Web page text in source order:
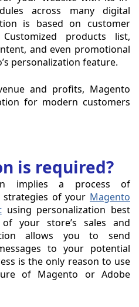
across many digital
is based on customer
products list,
and even promotional
personalization feature.
and profits, Magento
for modern customers
is required?
implies a process of
of your Magento
using personalization best
your store’s sales and
allows you to send
to your potential
is the only reason to use
of Magento or Adobe